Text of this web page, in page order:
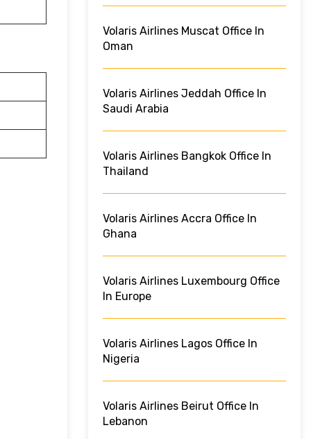
Volaris Airlines Muscat Office In
Oman
Volaris Airlines Jeddah Office In
Saudi Arabia
Volaris Airlines Bangkok Office In
Thailand
Volaris Airlines Accra Office In
Ghana
Volaris Airlines Luxembourg Office
In Europe
Volaris Airlines Lagos Office In
Nigeria
Volaris Airlines Beirut Office In
Lebanon